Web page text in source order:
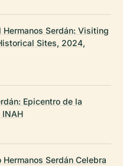
Serdán: Visiting
Sites, 2024,
Epicentro de la
Serdán Celebra